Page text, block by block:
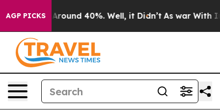
AGP PICKS
a Floor Around 40%. Well, it Didn’t As war With